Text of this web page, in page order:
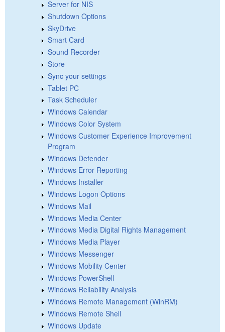
Server for NIS
Shutdown Options
SkyDrive
Smart Card
Sound Recorder
Store
Sync your settings
Tablet PC
Task Scheduler
Windows Calendar
Windows Color System
Windows Customer Experience Improvement
Program
Windows Defender
Windows Error Reporting
Windows Installer
Windows Logon Options
Windows Mail
Windows Media Center
Windows Media Digital Rights Management
Windows Media Player
Windows Messenger
Windows Mobility Center
Windows PowerShell
Windows Reliability Analysis
Windows Remote Management (WinRM)
Windows Remote Shell
Windows Update